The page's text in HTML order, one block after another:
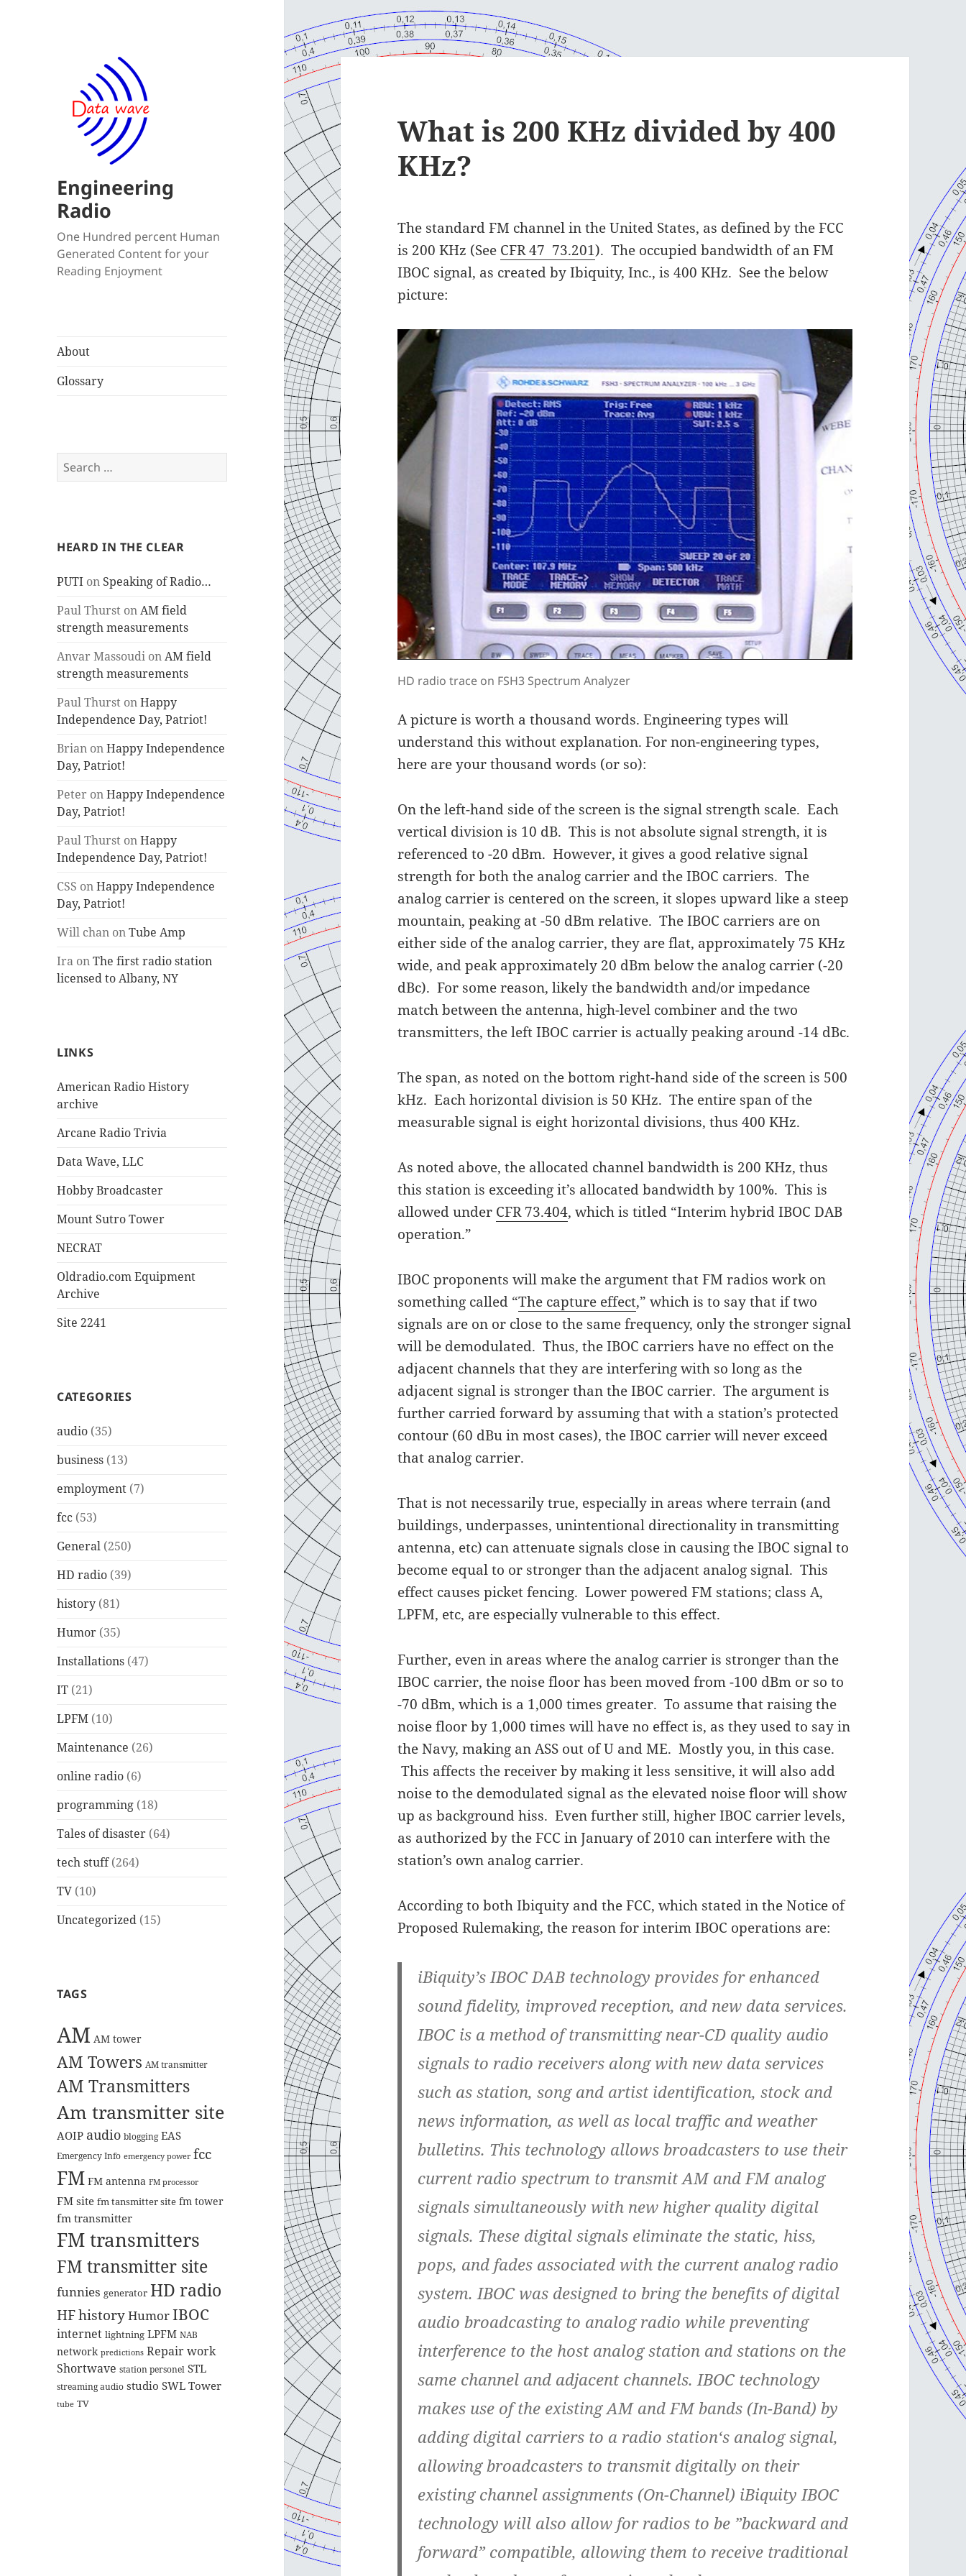
Engineering
Radio
One Hundred percent Human
Generated Content for your
Reading Enjoyment
About
Glossary
Search
for:
HEARD IN THE CLEAR
PUTI on Speaking of Radio…
Paul Thurst onAM field
strength measurements
Anvar Massoudi onAM field
strength measurements
Paul Thurst onHappy
Independence Day, Patriot!
Brian onHappy Independence
Day, Patriot!
Peter onHappy Independence
Day, Patriot!
Paul Thurst onHappy
Independence Day, Patriot!
CSS onHappy Independence
Day, Patriot!
Will chan onTube Amp
Ira onThe first radio station
licensed to Albany, NY
LINKS
American Radio History
archive
Arcane Radio Trivia
Data Wave, LLC
Hobby Broadcaster
Mount Sutro Tower
NECRAT
Oldradio.com Equipment
Archive
Site 2241
CATEGORIES
audio (35)
business (13)
employment (7)
fcc (53)
General (250)
HD radio (39)
history (81)
Humor (35)
Installations (47)
IT (21)
LPFM (10)
Maintenance (26)
online radio (6)
programming (18)
Tales of disaster (64)
tech stuff(264)
TV (10)
Uncategorized (15)
TAGS
AM AM tower
AM Towers AM transmitter
AM Transmitters
Am transmitter site
AOIP audio blogging EAS
Emergency Info emergency power fcc
FM FM antenna FM processor
FM site fm tansmitter site fm tower
fm transmitter
FM transmitters
FM transmitter site
funnies generator HD radio
HFhistoryHumorIBOC
internet lightning LPFM NAB
network predictions Repair work
Shortwave station personel STL
streaming audio studio SWL Tower
tube TV
What is 200 KHz divided by 400
KHz?
The standard FM channel in the United States, as defined by the FCC
is 200 KHz (See CFR 47 73.201). The occupied bandwidth of an FM
IBOC signal, as created by Ibiquity, Inc., is 400 KHz. See the below
picture:
HD radio trace on FSH3 Spectrum Analyzer
A picture is worth a thousand words. Engineering types will
understand this without explanation. For non-engineering types,
here are your thousand words (or so):
On the left-hand side of the screen is the signal strength scale. Each
vertical division is 10 dB. This is not absolute signal strength, it is
referenced to -20 dBm. However, it gives a good relative signal
strength for both the analog carrier and the IBOC carriers. The
analog carrier is centered on the screen, it slopes upward like a steep
mountain, peaking at -50 dBm relative. The IBOC carriers are on
either side of the analog carrier, they are flat, approximately 75 KHz
wide, and peak approximately 20 dBm below the analog carrier (-20
dBc). For some reason, likely the bandwidth and/or impedance
match between the antenna, high-level combiner and the two
transmitters, the left IBOC carrier is actually peaking around -14 dBc.
The span, as noted on the bottom right-hand side of the screen is 500
kHz. Each horizontal division is 50 KHz. The entire span of the
measurable signal is eight horizontal divisions, thus 400 KHz.
As noted above, the allocated channel bandwidth is 200 KHz, thus
this station is exceeding it’s allocated bandwidth by 100%. This is
allowed under CFR 73.404, which is titled “Interim hybrid IBOC DAB
operation.”
IBOC proponents will make the argument that FM radios work on
something called “The capture effect,” which is to say that if two
signals are on or close to the same frequency, only the stronger signal
will be demodulated. Thus, the IBOC carriers have no effect on the
adjacent channels that they are interfering with so long as the
adjacent signal is stronger than the IBOC carrier. The argument is
further carried forward by assuming that with a station’s protected
contour (60 dBu in most cases), the IBOC carrier will never exceed
that analog carrier.
That is not necessarily true, especially in areas where terrain (and
buildings, underpasses, unintentional directionality in transmitting
antenna, etc) can attenuate signals close in causing the IBOC signal to
become equal to or stronger than the adjacent analog signal. This
effect causes picket fencing. Lower powered FM stations; class A,
LPFM, etc, are especially vulnerable to this effect.
Further, even in areas where the analog carrier is stronger than the
IBOC carrier, the noise floor has been moved from -100 dBm or so to
-70 dBm, which is a 1,000 times greater. To assume that raising the
noise floor by 1,000 times will have no effect is, as they used to say in
the Navy, making an ASS out of U and ME. Mostly you, in this case.
This affects the receiver by making it less sensitive, it will also add
noise to the demodulated signal as the elevated noise floor will show
up as background hiss. Even further still, higher IBOC carrier levels,
as authorized by the FCC in January of 2010 can interfere with the
station’s own analog carrier.
According to both Ibiquity and the FCC, which stated in the Notice of
Proposed Rulemaking, the reason for interim IBOC operations are:
iBiquity’s IBOC DAB technology provides for enhanced
sound fidelity, improved reception, and new data services.
IBOC is a method of transmitting near-CD quality audio
signals to radio receivers along with new data services
such as station, song and artist identification, stock and
news information, as well as local traffic and weather
bulletins. This technology allows broadcasters to use their
current radio spectrum to transmit AM and FM analog
signals simultaneously with new higher quality digital
signals. These digital signals eliminate the static, hiss,
pops, and fades associated with the current analog radio
system. IBOC was designed to bring the benefits of digital
audio broadcasting to analog radio while preventing
interference to the host analog station and stations on the
same channel and adjacent channels. IBOC technology
makes use of the existing AM and FM bands (In-Band) by
adding digital carriers to a radio station‘s analog signal,
allowing broadcasters to transmit digitally on their
existing channel assignments (On-Channel) iBiquity IBOC
technology will also allow for radios to be ”backward and
forward” compatible, allowing them to receive traditional